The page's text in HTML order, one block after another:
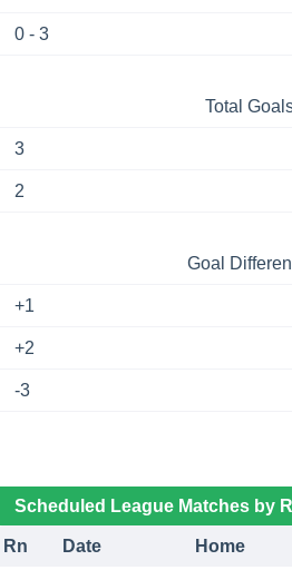
0 - 3
Total
3
2
Goal
+1
+2
-3
Scheduled League Matches by
Rn Date Home